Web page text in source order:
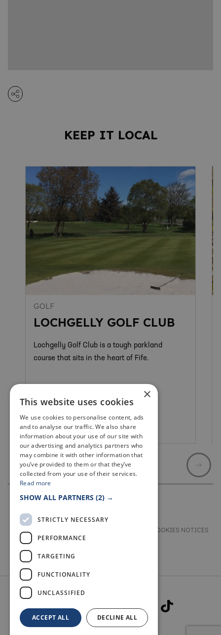
KEEP IT LOCAL
GOLF
LOCHGELLY GOLF CLUB
Lochgelly Golf Club is a tough parkland
course that sits in the heart of Fife.
Lochgelly
PRIVACY & COOKIES NOTICES
ACCESSIBILITY STATEMENT
×
This website uses cookies
We use cookies to personalise content, ads
and to analyse our traffic. We also share
information about your use of our site with
our advertising and analytics partners who
may combine it with other information that
you’ve provided to them or that they’ve
collected from your use of their services.
Read more
SHOW ALL PARTNERS (2) →
STRICTLY NECESSARY
PERFORMANCE
TARGETING
FUNCTIONALITY
UNCLASSIFIED
ACCEPT ALL DECLINE ALL